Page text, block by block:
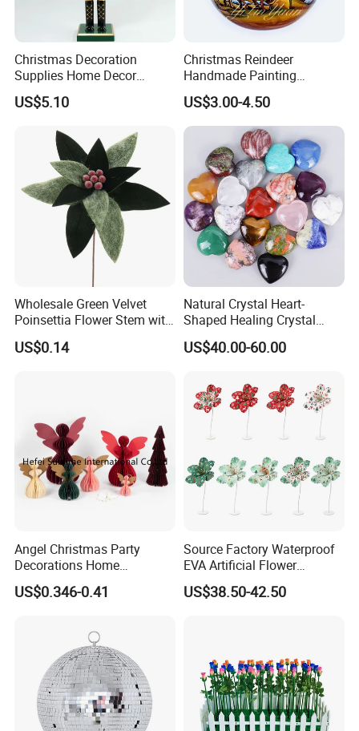
Christmas Decoration
Supplies Home Decor
Wooden Nutcracker
Christmas Gift
US$5.10
Christmas Reindeer
Handmade Painting
Hanging Hand-Painted
Christmas Ball
US$3.00-4.50
Wholesale Green Velvet
Poinsettia Flower Stem with
Gold Trim Christmas
Poinsettia
US$0.14
Natural Crystal Heart-
Shaped Healing Crystal
Carving Hearts Gemstone
for Christmas Valentine Gift
US$40.00-60.00
Angel Christmas Party
Decorations Home
Decoration Wedding
Decoration
US$0.346-0.41
Source Factory Waterproof
EVA Artificial Flower
Christmas Ornaments
Decorate Holiday Scenes
US$38.50-42.50